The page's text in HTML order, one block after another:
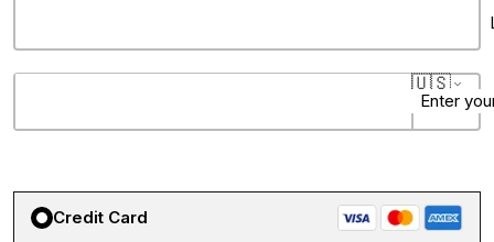
Enter
🇺🇸
State
Credit Card